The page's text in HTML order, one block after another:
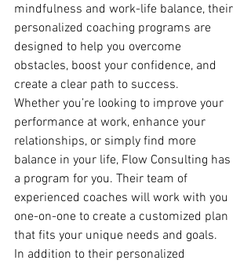
mindfulness and work-life balance, their
personalized coaching programs are
designed to help you overcome
obstacles, boost your confidence, and
create a clear path to success.
Whether you’re looking to improve your
performance at work, enhance your
relationships, or simply find more
balance in your life, Flow Consulting has
a program for you. Their team of
experienced coaches will work with you
one-on-one to create a customized plan
that fits your unique needs and goals.
In addition to their personalized